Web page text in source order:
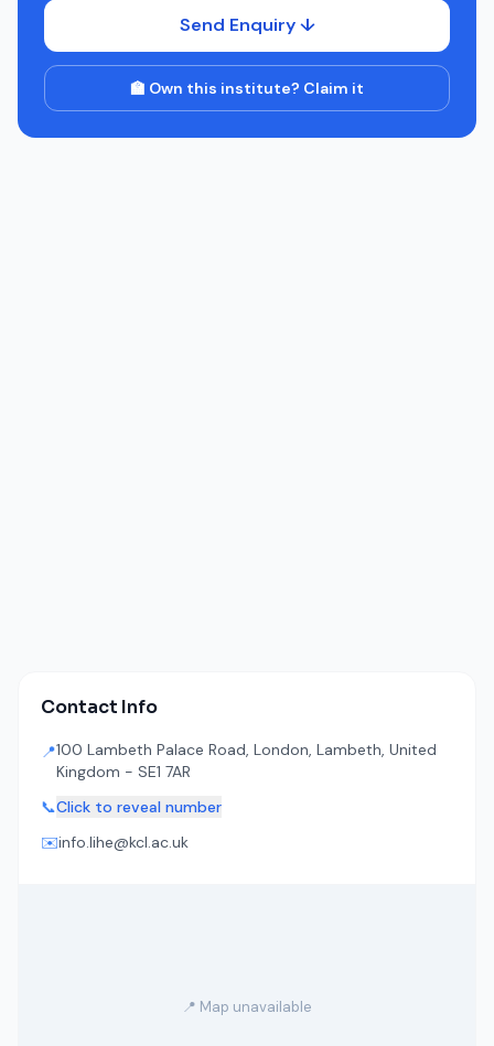
Send Enquiry ↓
🏫 Own this institute? Claim it
Contact Info
📍100 Lambeth Palace Road, London, Lambeth, United
Kingdom - SE1 7AR
📞Click to reveal number
✉️info.lihe@kcl.ac.uk
📍 Map unavailable